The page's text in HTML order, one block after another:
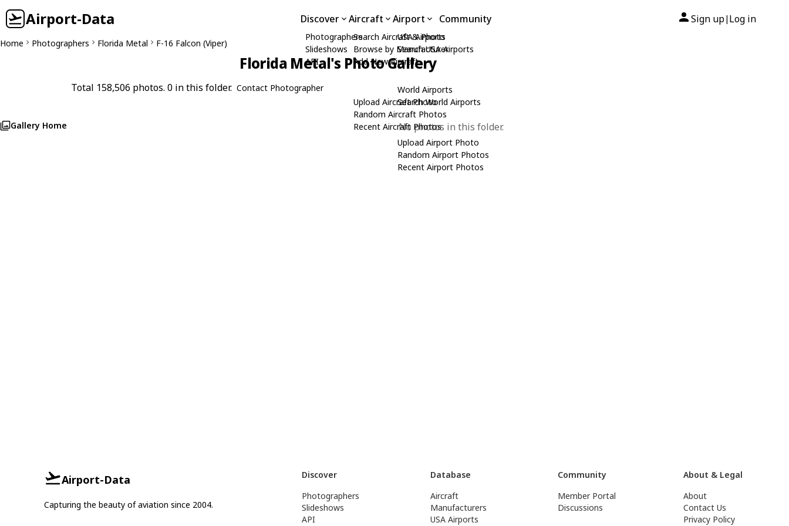
Airport-Data Discover
Photographers
Slideshows
API
Aircraft
Search Aircraft & Photo
Browse by Manufacturer
Add New Aircraft
Upload Aircraft Photo
Random Aircraft Photos
Recent Aircraft Photos
Airport
USA Airports
Search USA Airports
World Airports
Search World Airports
Upload Airport Photo
Random Airport Photos
Recent Airport Photos
Community Sign up| Log in
Home Photographers Florida Metal F-16 Falcon (Viper)
Florida Metal's Photo Gallery
Total 158,506 photos. 0 in this folder. Contact Photographer
Gallery Home No photos in this folder.
Airport-Data
Capturing the beauty of aviation since 2004.
Discover
Photographers
Slideshows
API
Database
Aircraft
Manufacturers
USA Airports
Community
Member Portal
Discussions
About & Legal
About
Contact Us
Privacy Policy